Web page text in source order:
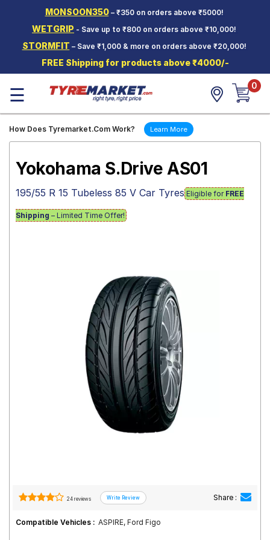
MONSOON350– ₹350 on orders above ₹5000!
WETGRIP - Save up to ₹800 on orders above ₹10,000!
STORMFIT – Save ₹1,000 & more on orders above ₹20,000!
FREE Shipping for products above ₹4000/-
Two-
Wheeler
Tyres
Wheels
Tyre
☰ 0
How Does Tyremarket.Com Work? Learn More
Yokohama S.Drive AS01
195/55 R 15 Tubeless 85 V Car Tyres Eligible for FREE
Shipping – Limited Time Offer!
24 reviews Share :
Compatible Vehicles : ASPIRE, Ford Figo